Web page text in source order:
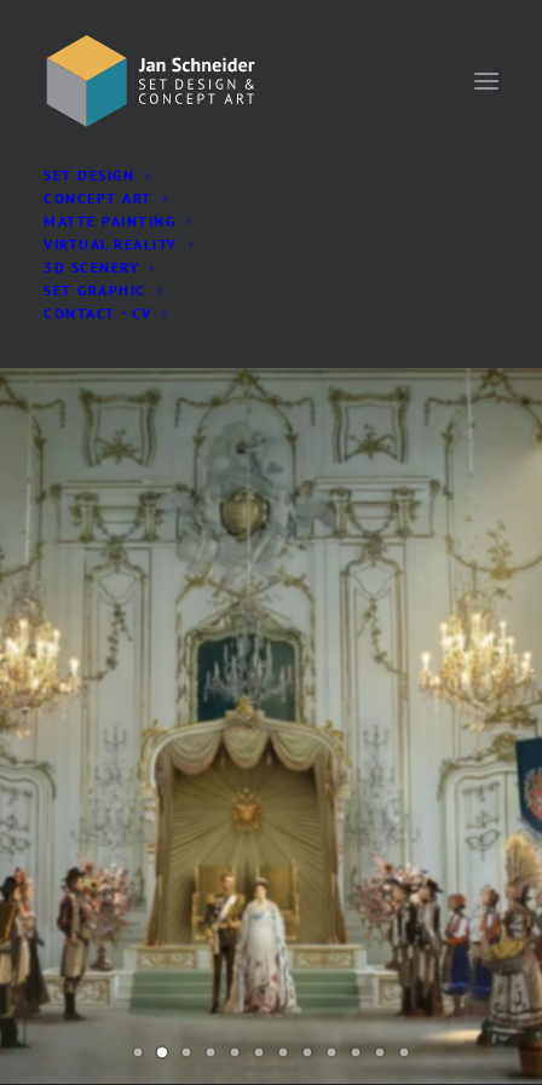
SET DESIGN
CONCEPT ART
MATTE PAINTING
VIRTUAL REALITY
3D SCENERY
SET GRAPHIC
CONTACT・CV